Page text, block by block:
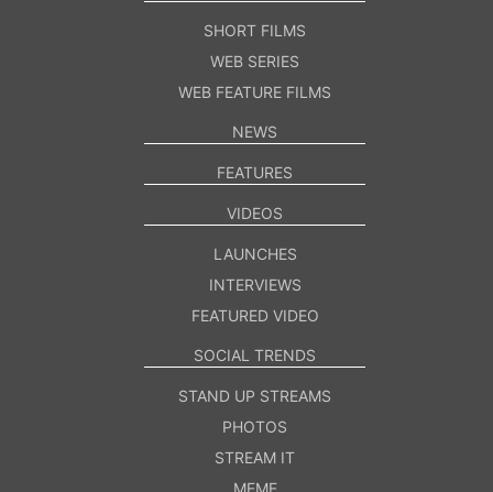
SHORT FILMS
WEB SERIES
WEB FEATURE FILMS
NEWS
FEATURES
VIDEOS
LAUNCHES
INTERVIEWS
FEATURED VIDEO
SOCIAL TRENDS
STAND UP STREAMS
PHOTOS
STREAM IT
MEME